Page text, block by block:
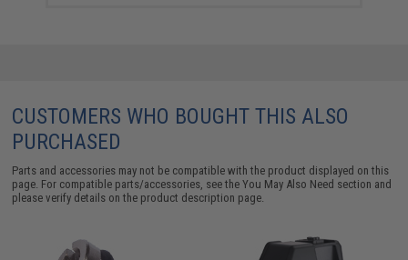
CUSTOMERS WHO BOUGHT THIS ALSO
PURCHASED
Parts and accessories may not be compatible with the product displayed on this
page. For compatible parts/accessories, see theYou May Also Need section and
please verify details on the product description page.